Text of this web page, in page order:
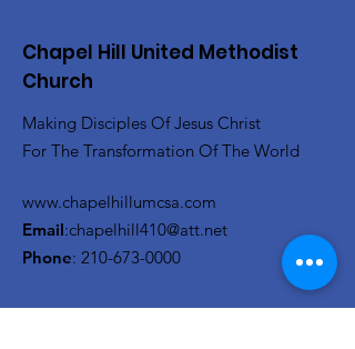
Chapel Hill United Methodist
Church
Making Disciples Of Jesus Christ
For The Transformation Of The World
www.chapelhillumcsa.com
Email:chapelhill410@att.net
Phone: 210-673-0000